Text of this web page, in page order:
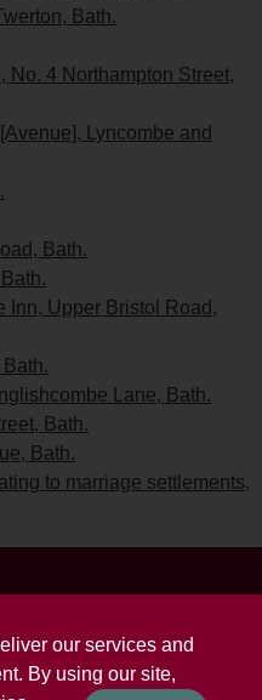
our services and
By using our site,
Bath.
No. 4 Northampton Street,
Lyncombe and
Bath.
Inn, Upper Bristol Road,
Lane, Bath.
Bath.
Bath.
to marriage settlements,